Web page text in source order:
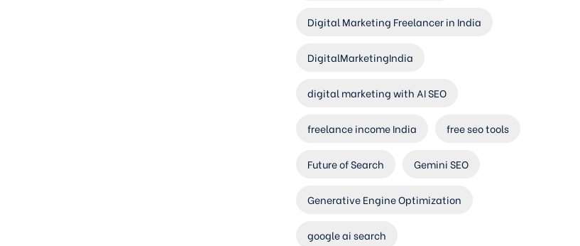
Digital Marketing Freelancer in India
DigitalMarketingIndia
digital marketing with AI SEO
freelance income India free seo tools
Future of Search Gemini SEO
Generative Engine Optimization
google ai search